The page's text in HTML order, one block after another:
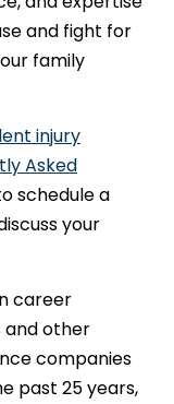
and fight for
family
injury
Asked
schedule a
your
career
and other
companies
past 25 years,